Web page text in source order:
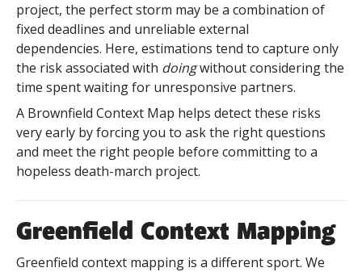
project, the perfect storm may be a combination of
fixed deadlines and unreliable external
dependencies. Here, estimations tend to capture only
the risk associated with doingwithout considering the
time spent waiting for unresponsive partners.
A Brownfield Context Map helps detect these risks
very early by forcing you to ask the right questions
and meet the right people before committing to a
hopeless death-march project.
Greenfield Context Mapping
Greenfield context mapping is a different sport. We